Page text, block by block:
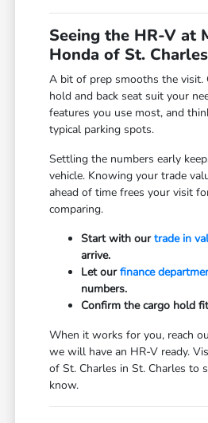
Seeing the HR-V at
Honda of St. Charles
A bit of prep smooths the visit.
hold and back seat suit your
features you use most, and
typical parking spots.
Settling the numbers early
vehicle. Knowing your trade
ahead of time frees your visit
comparing.
Start with ourtrade in
arrive.
Let ourfinance
numbers.
Confirm the cargo hold
When it works for you, reach
we will have an HR-V ready.
of St. Charles in St. Charles to
know.